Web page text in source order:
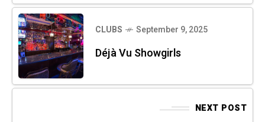
CLUBS September 9, 2025
Déjà Vu Showgirls
NEXT POST